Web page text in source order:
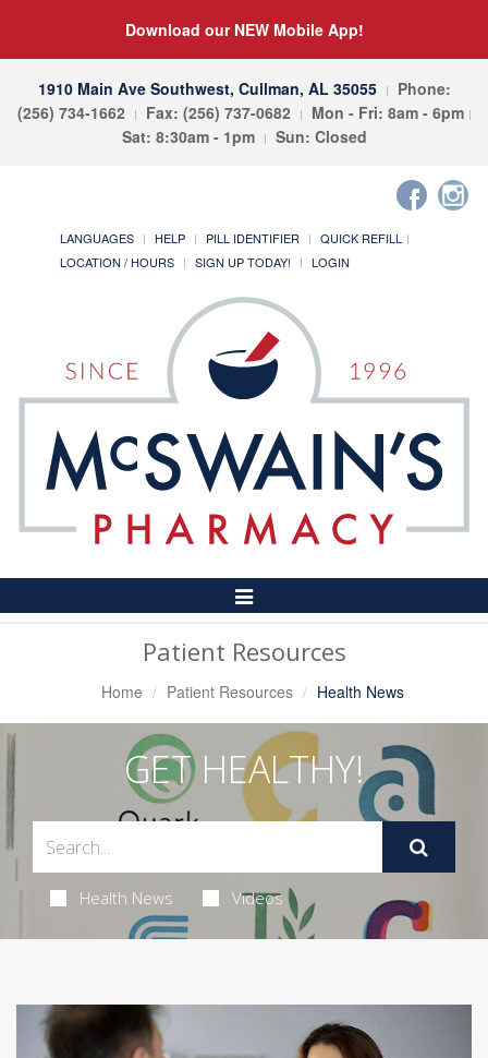
Download our NEW Mobile App!
1910 Main Ave Southwest, Cullman, AL 35055
Phone:
(256) 734-1662
Fax: (256) 737-0682
Mon - Fri: 8am - 6pm
Sat: 8:30am - 1pm
Sun: Closed
LANGUAGES HELP PILL IDENTIFIER
QUICK REFILL
LOCATION / HOURS
SIGN UP TODAY! LOGIN
Toggle
Navigation
Patient Resources
Home Patient Resources Health News
GET HEALTHY!
Health News Videos